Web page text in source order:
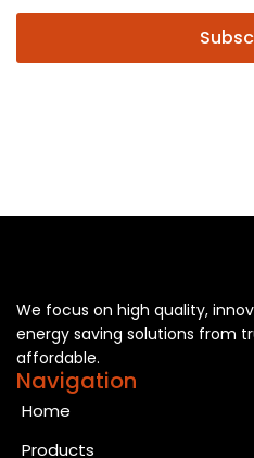
We focus on high quality,
energy saving solutions from
affordable.
Navigation
Home
Products